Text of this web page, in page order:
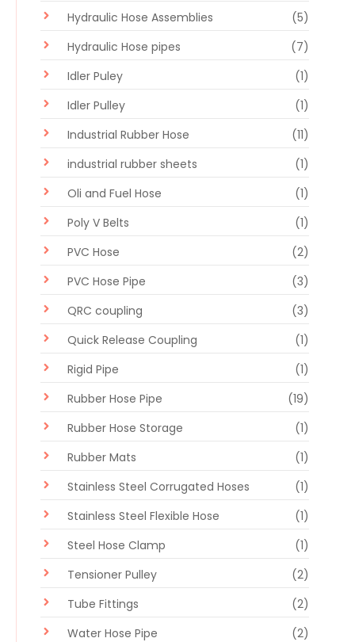
Hydraulic Hose Assemblies
(5)
Hydraulic Hose pipes
(7)
Idler Puley
(1)
Idler Pulley
(1)
Industrial Rubber Hose
(11)
industrial rubber sheets
(1)
Oli and Fuel Hose
(1)
Poly V Belts
(1)
PVC Hose
(2)
PVC Hose Pipe
(3)
QRC coupling
(3)
Quick Release Coupling
(1)
Rigid Pipe
(1)
Rubber Hose Pipe
(19)
Rubber Hose Storage
(1)
Rubber Mats
(1)
Stainless Steel Corrugated Hoses
(1)
Stainless Steel Flexible Hose
(1)
Steel Hose Clamp
(1)
Tensioner Pulley
(2)
Tube Fittings
(2)
Water Hose Pipe
(2)